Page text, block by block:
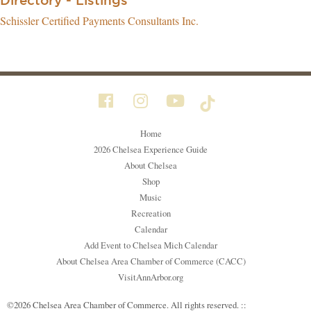
Schissler Certified Payments Consultants Inc.
Home
2026 Chelsea Experience Guide
About Chelsea
Shop
Music
Recreation
Calendar
Add Event to Chelsea Mich Calendar
About Chelsea Area Chamber of Commerce (CACC)
VisitAnnArbor.org
©2026 Chelsea Area Chamber of Commerce. All rights reserved. ::